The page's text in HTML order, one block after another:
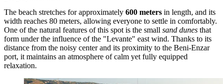
The beach stretches for approximately 600 meters in length, and its
width reaches 80 meters, allowing everyone to settle in comfortably.
One of the natural features of this spot is the small sand dunes that
form under the influence of the "Levante" east wind. Thanks to its
distance from the noisy center and its proximity to the Beni-Enzar
port, it maintains an atmosphere of calm yet fully equipped
relaxation.